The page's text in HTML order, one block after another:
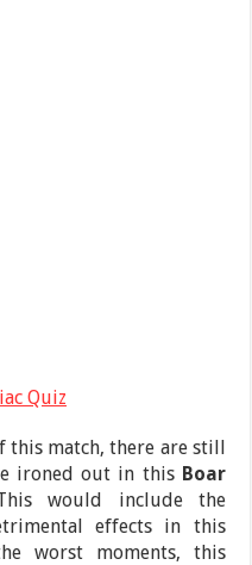
Quiz
this match, there are still
ironed out in this Boar
would include the
effects in this
worst moments, this